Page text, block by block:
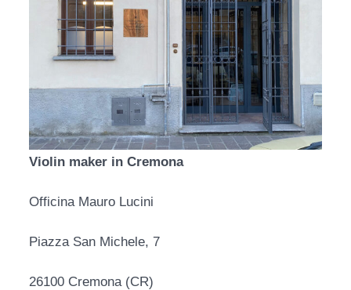
Violin maker in Cremona
Officina Mauro Lucini
Piazza San Michele, 7
26100 Cremona (CR)